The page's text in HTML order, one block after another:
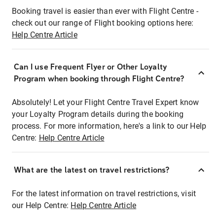
Booking travel is easier than ever with Flight Centre -
check out our range of Flight booking options here:
Help Centre Article
Can I use Frequent Flyer or Other Loyalty
Program when booking through Flight Centre?
Absolutely! Let your Flight Centre Travel Expert know
your Loyalty Program details during the booking
process. For more information, here's a link to our Help
Centre: Help Centre Article
What are the latest on travel restrictions?
For the latest information on travel restrictions, visit
our Help Centre: Help Centre Article